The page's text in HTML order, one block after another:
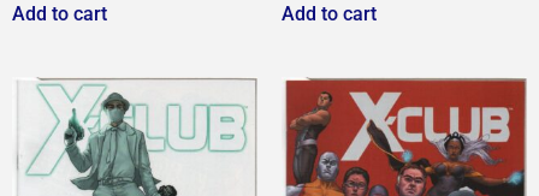
Add to cart Add to cart